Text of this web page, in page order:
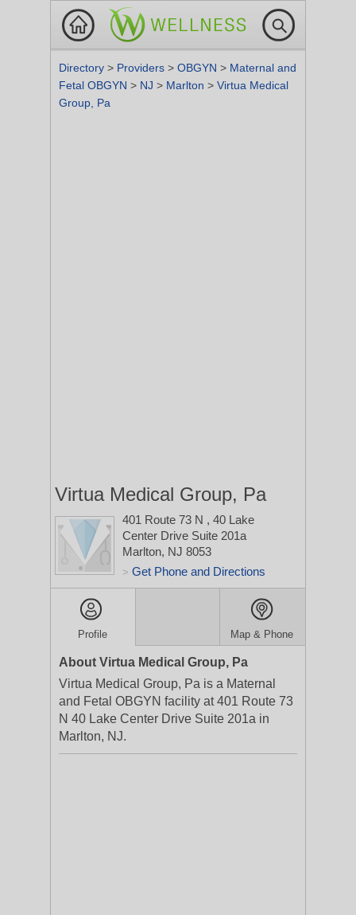
Directory > Providers > OBGYN > Maternal and
Fetal OBGYN > NJ > Marlton > Virtua Medical
Group, Pa
Virtua Medical Group, Pa
401 Route 73 N , 40 Lake
Center Drive Suite 201a
Marlton, NJ 8053
> Get Phone and Directions
Profile Map & Phone
About Virtua Medical Group, Pa
Virtua Medical Group, Pa is a Maternal
and Fetal OBGYN facility at 401 Route 73
N 40 Lake Center Drive Suite 201a in
Marlton, NJ.